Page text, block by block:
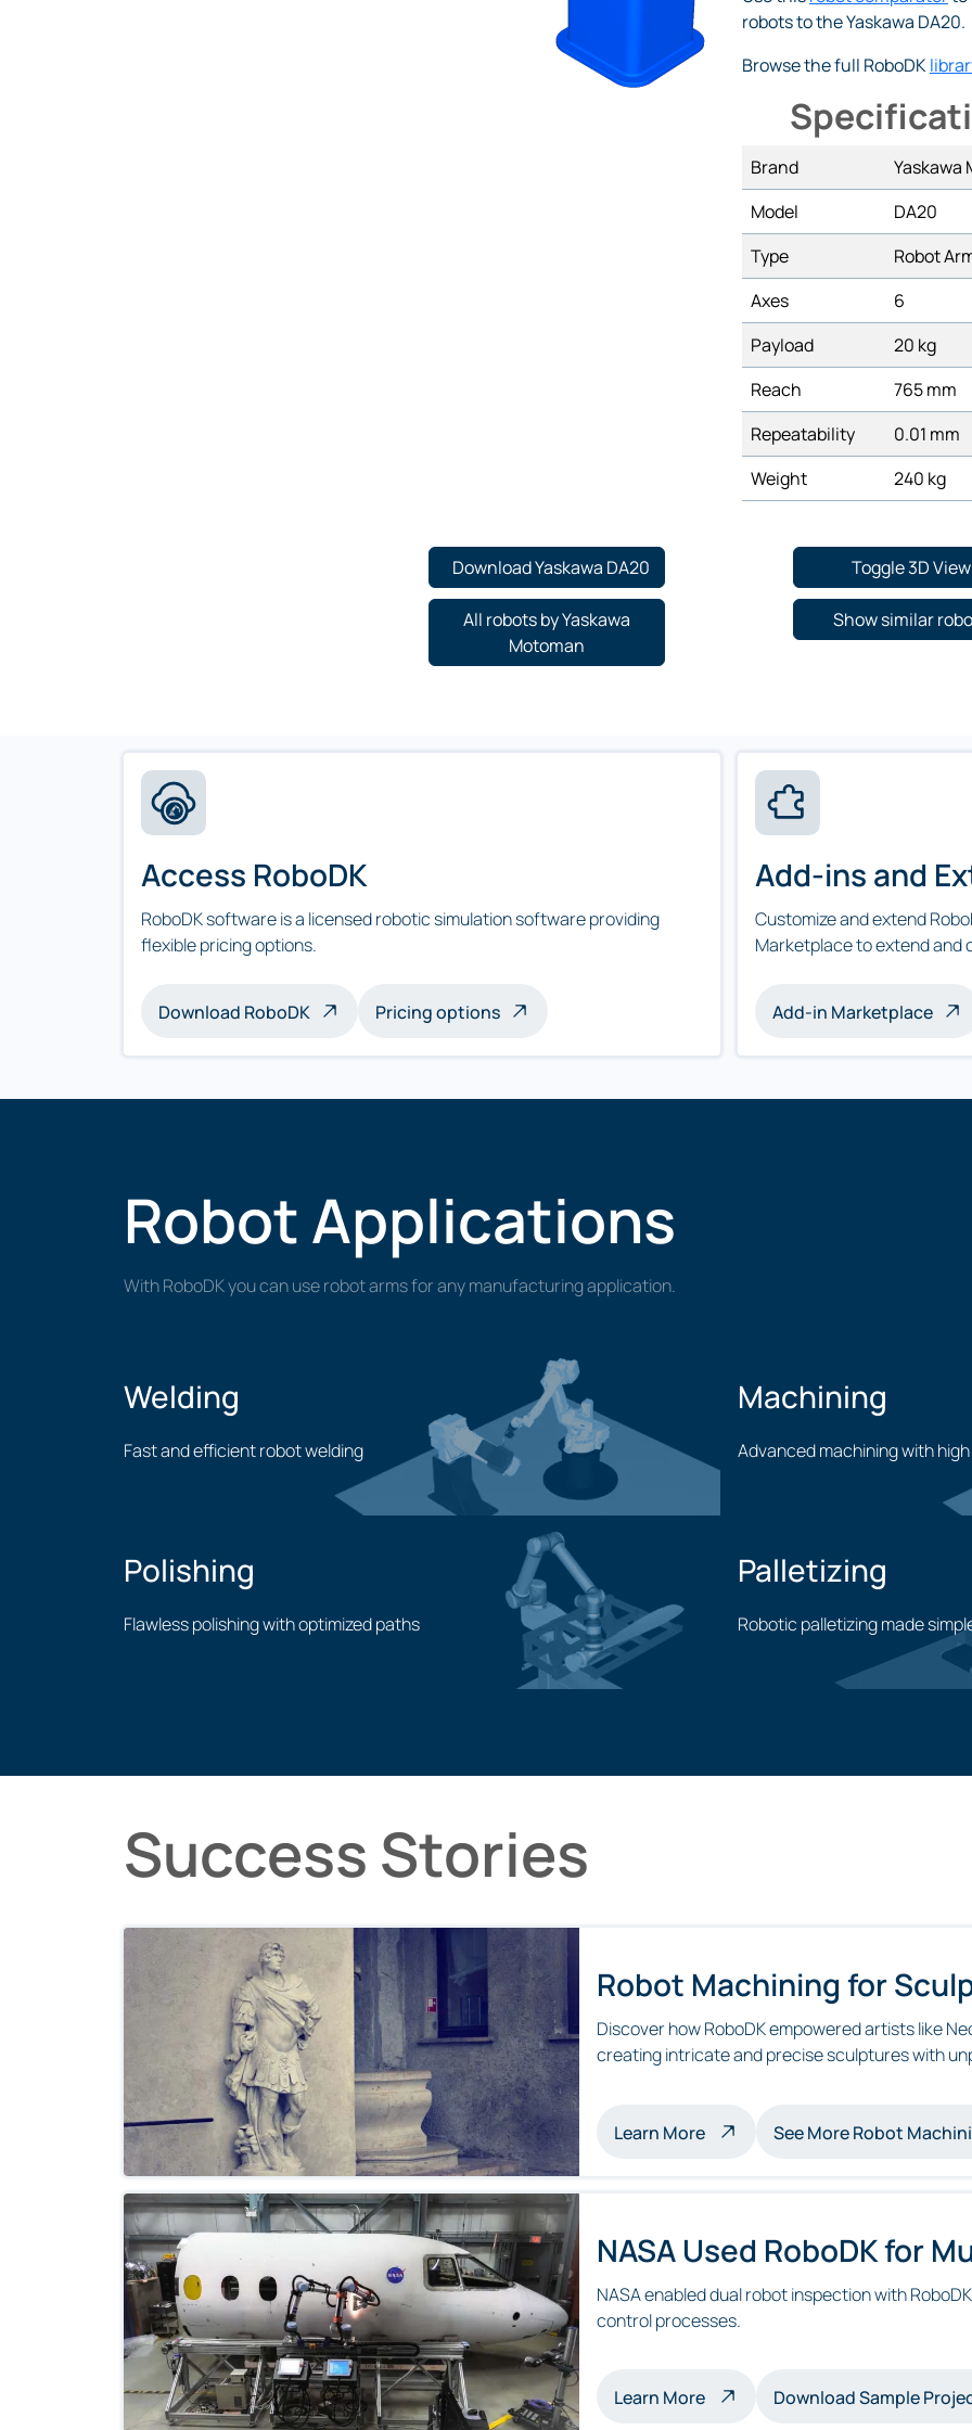
robots to the Yaskawa DA20.
Browse the full RoboDK
Brand
Yaskawa
Model
DA20
Type
Robot
Axes
6
Payload
20 kg
Reach
765 mm
Repeatability
0.01 mm
Weight
240 kg
Download Yaskawa DA20 Toggle 3D View
All robots by Yaskawa
Motoman
Show similar
Access RoboDK
RoboDK software is a licensed robotic simulation software providing
flexible pricing options.
Download RoboDK Pricing options
Add-ins and
Customize and extend
Marketplace to extend and
Add-in Marketplace
Robot Applications
With RoboDK you can use robot arms for any manufacturing application.
Welding
Fast and efficient robot welding
Machining
Advanced machining with
Polishing
Flawless polishing with optimized paths
Palletizing
Robotic palletizing made
Palletizing application
Success Stories
Robot Machining for
Discover how RoboDK empowered artists like
creating intricate and precise sculptures with
Learn Moreabout robot machining
See More Robot
NASA Used RoboDK for
NASA enabled dual robot inspection with
control processes.
Learn Moreabout multi-robot inspection
Download Sample